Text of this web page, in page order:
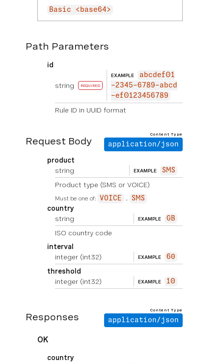
Basic <base64>
Path Parameters
id
string REQUIRED
EXAMPLE
abcdef01
-2345-6789-abcd
-ef0123456789
Rule ID in UUID format
Request Body
Content Type
application/json
product
string
EXAMPLE SMS
Product type (SMS or VOICE)
Must be one of: VOICE SMS
country
string
EXAMPLE GB
ISO country code
interval
integer (int32) EXAMPLE 60
threshold
integer (int32) EXAMPLE 10
Responses
Content Type
application/json
OK
country